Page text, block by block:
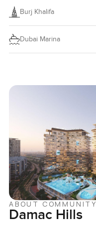
Burj Khalifa
Dubai Marina
ABOUT COMMUNITY
Damac Hills